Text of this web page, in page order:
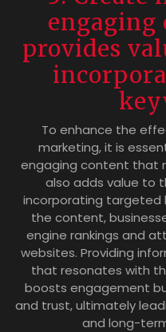
provides
To enhance the
marketing, it is
engaging content that
also adds value to
incorporating targeted
the content,
engine rankings and
websites. Providing
that resonates with
boosts engagement
and trust, ultimately
and long-